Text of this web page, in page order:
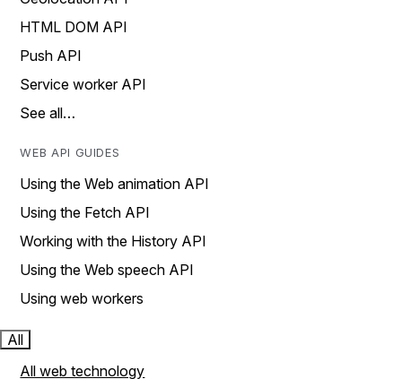
HTML DOM API
Push API
Service worker API
See all…
WEB API GUIDES
Using the Web animation API
Using the Fetch API
Working with the History API
Using the Web speech API
Using web workers
All
All web technology